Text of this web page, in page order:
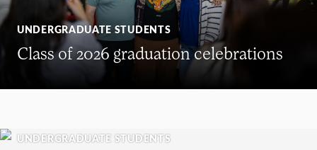
UNDERGRADUATE STUDENTS
Class of 2026 graduation celebrations
UNDERGRADUATE STUDENTS